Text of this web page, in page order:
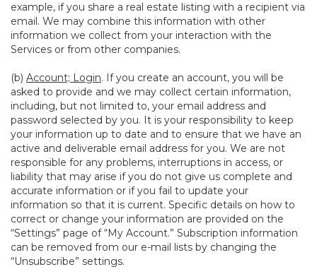
example, if you share a real estate listing with a recipient via
email. We may combine this information with other
information we collect from your interaction with the
Services or from other companies.
(b) Account; Login. If you create an account, you will be
asked to provide and we may collect certain information,
including, but not limited to, your email address and
password selected by you. It is your responsibility to keep
your information up to date and to ensure that we have an
active and deliverable email address for you. We are not
responsible for any problems, interruptions in access, or
liability that may arise if you do not give us complete and
accurate information or if you fail to update your
information so that it is current. Specific details on how to
correct or change your information are provided on the
“Settings” page of “My Account.” Subscription information
can be removed from our e-mail lists by changing the
“Unsubscribe” settings.